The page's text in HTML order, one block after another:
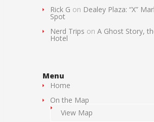
Rick G on Dealey Plaza: “X”
Spot
Nerd Trips on A Ghost Story,
Hotel
Menu
Home
On the Map
View Map